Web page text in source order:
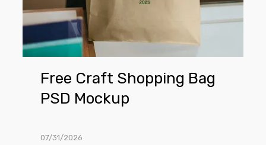
Free Craft Shopping Bag
PSD Mockup
07/31/2026